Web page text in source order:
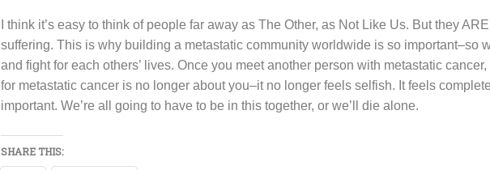
I think it’s easy to think of people far away as The Other, as Not Like Us. But they
suffering. This is why building a metastatic community worldwide is so important–so
and fight for each others’ lives. Once you meet another person with metastatic
for metastatic cancer is no longer about you–it no longer feels selfish. It feels
important. We’re all going to have to be in this together, or we’ll die alone.
SHARE THIS: